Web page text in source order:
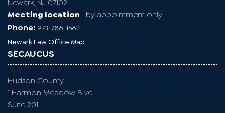
NEWARK
Essex County
One Gateway Center
Suite 2600
Newark, NJ 07102.
Meeting location
Phone:973-786-1582
Newark Law Office Map